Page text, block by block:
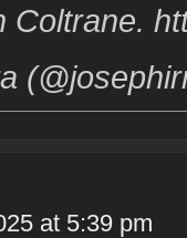
Coltrane.
at 5:39 pm